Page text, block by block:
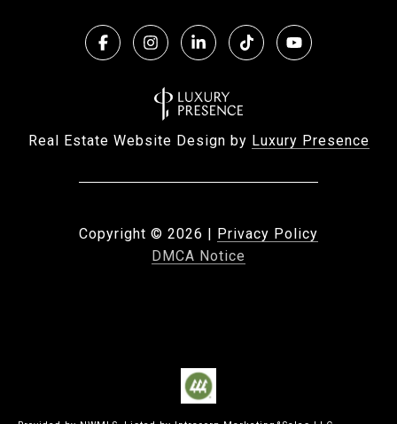
Real Estate Website Design by Luxury Presence
Copyright © 2026 | Privacy Policy
DMCA Notice